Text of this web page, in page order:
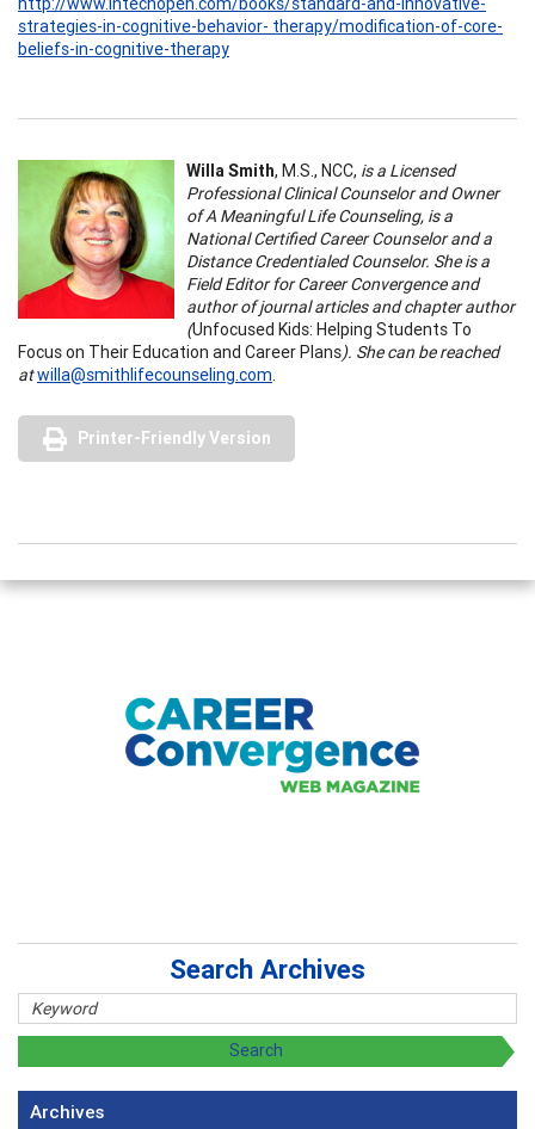
strategies-in-cognitive-behavior- therapy/modification-of-core-
beliefs-in-cognitive-therapy
Willa Smith, M.S., NCC, is a Licensed
Professional Clinical Counselor and Owner
of A Meaningful Life Counseling, is a
National Certified Career Counselor and a
Distance Credentialed Counselor. She is a
Field Editor for Career Convergence and
author of journal articles and chapter author
(Unfocused Kids: Helping Students To
Focus on Their Education and Career Plans). She can be reached
atwilla@smithlifecounseling.com.
Printer-Friendly Version
Search Archives
Archives